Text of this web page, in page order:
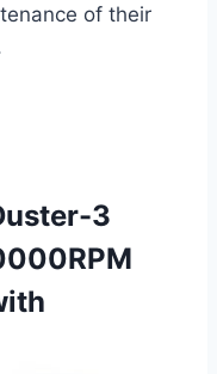
of their
3